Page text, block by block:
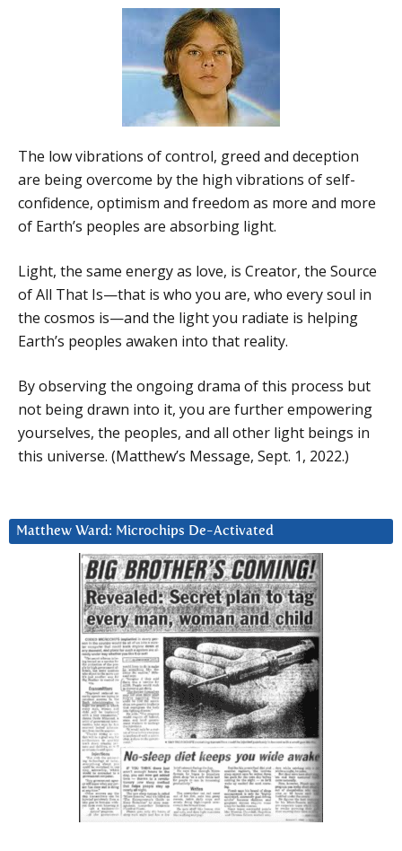
The low vibrations of control, greed and deception
are being overcome by the high vibrations of self-
confidence, optimism and freedom as more and more
of Earth’s peoples are absorbing light.
Light, the same energy as love, is Creator, the Source
of All That Is—that is who you are, who every soul in
the cosmos is—and the light you radiate is helping
Earth’s peoples awaken into that reality.
By observing the ongoing drama of this process but
not being drawn into it, you are further empowering
yourselves, the peoples, and all other light beings in
this universe. (Matthew’s Message, Sept. 1, 2022.)
Matthew Ward: Microchips De-Activated